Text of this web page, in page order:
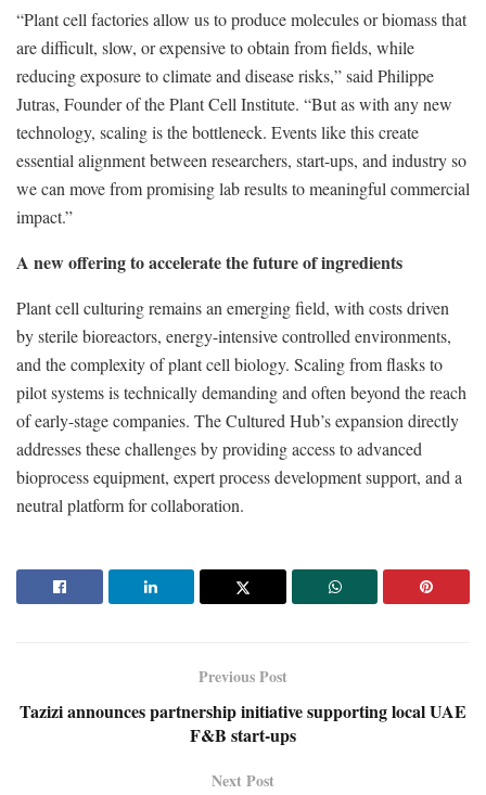
“Plant cell factories allow us to produce molecules or biomass that
are difficult, slow, or expensive to obtain from fields, while
reducing exposure to climate and disease risks,” said Philippe
Jutras, Founder of the Plant Cell Institute. “But as with any new
technology, scaling is the bottleneck. Events like this create
essential alignment between researchers, start-ups, and industry so
we can move from promising lab results to meaningful commercial
impact.”
A new offering to accelerate the future of ingredients
Plant cell culturing remains an emerging field, with costs driven
by sterile bioreactors, energy-intensive controlled environments,
and the complexity of plant cell biology. Scaling from flasks to
pilot systems is technically demanding and often beyond the reach
of early-stage companies. The Cultured Hub’s expansion directly
addresses these challenges by providing access to advanced
bioprocess equipment, expert process development support, and a
neutral platform for collaboration.
Previous Post
Tazizi announces partnership initiative supporting local UAE
F&B start-ups
Next Post